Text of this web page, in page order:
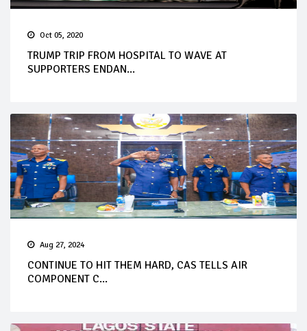
Oct 05, 2020
TRUMP TRIP FROM HOSPITAL TO WAVE AT
SUPPORTERS ENDAN...
Aug 27, 2024
CONTINUE TO HIT THEM HARD, CAS TELLS AIR
COMPONENT C...